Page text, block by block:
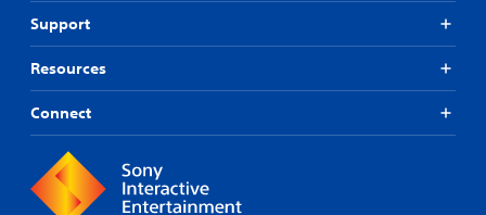
Support
Resources
Connect